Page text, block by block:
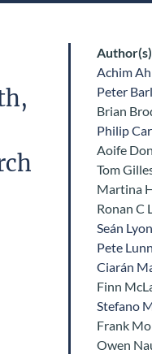
Author(s)
Achim
Peter
Brian
Philip
Aoife
Tom
Martina
Ronan C
Seán
Pete Lunn
Ciarán
Finn
Stefano
Frank
Owen